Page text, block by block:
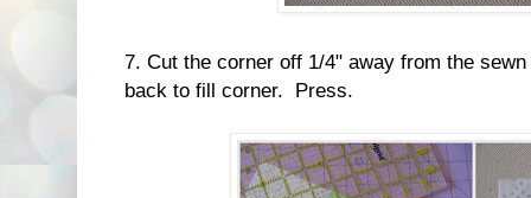
7. Cut the corner off 1/4" away from the
back to fill corner. Press.